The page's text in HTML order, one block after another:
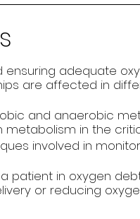
adequate
are affected in
and anaerobic
in the
involved in
patient in oxygen
or reducing